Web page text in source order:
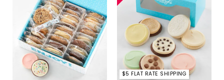
$5 FLAT RATE SHIPPING